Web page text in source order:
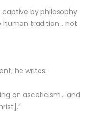
by philosophy
human tradition… not
he writes:
on asceticism… and